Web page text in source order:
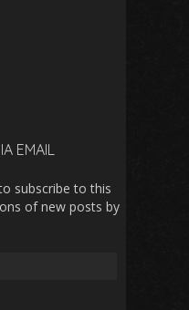
EMAIL
subscribe to this
of new posts by